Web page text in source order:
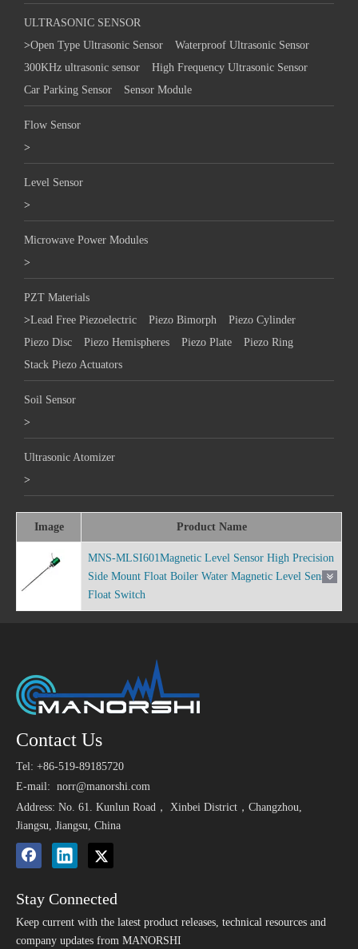
ULTRASONIC SENSOR
>Open Type Ultrasonic Sensor
Waterproof Ultrasonic Sensor
300KHz ultrasonic sensor
High Frequency Ultrasonic Sensor
Car Parking Sensor
Sensor Module
Flow Sensor
>
Level Sensor
>
Microwave Power Modules
>
PZT Materials
>Lead Free Piezoelectric Piezo Bimorph
Piezo Cylinder
Piezo Disc
Piezo Hemispheres Piezo Plate
Piezo Ring
Stack Piezo Actuators
Soil Sensor
>
Ultrasonic Atomizer
>
Image Product Name
MNS-MLSI601Magnetic Level Sensor High Precision
Side Mount Float Boiler Water Magnetic Level Sensor
Float Switch
Contact Us
Tel: +86-519-89185720
E-mail: norr@manorshi.com
Address: No. 61. Kunlun Road， Xinbei District，Changzhou,
Jiangsu, Jiangsu, China
Stay Connected
Keep current with the latest product releases, technical resources and
company updates from MANORSHI